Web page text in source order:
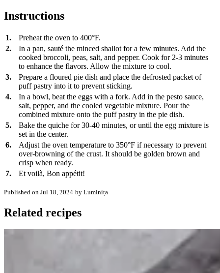
Instructions
1.
Preheat the oven to 400°F.
2.
In a pan, sauté the minced shallot for a few minutes. Add the
cooked broccoli, peas, salt, and pepper. Cook for 2-3 minutes
to enhance the flavors. Allow the mixture to cool.
3.
Prepare a floured pie dish and place the defrosted packet of
puff pastry into it to prevent sticking.
4.
In a bowl, beat the eggs with a fork. Add in the pesto sauce,
salt, pepper, and the cooled vegetable mixture. Pour the
combined mixture onto the puff pastry in the pie dish.
5.
Bake the quiche for 30-40 minutes, or until the egg mixture is
set in the center.
6.
Adjust the oven temperature to 350°F if necessary to prevent
over-browning of the crust. It should be golden brown and
crisp when ready.
7.
Et voilà, Bon appétit!
Published on Jul 18, 2024 by Luminița
Related recipes